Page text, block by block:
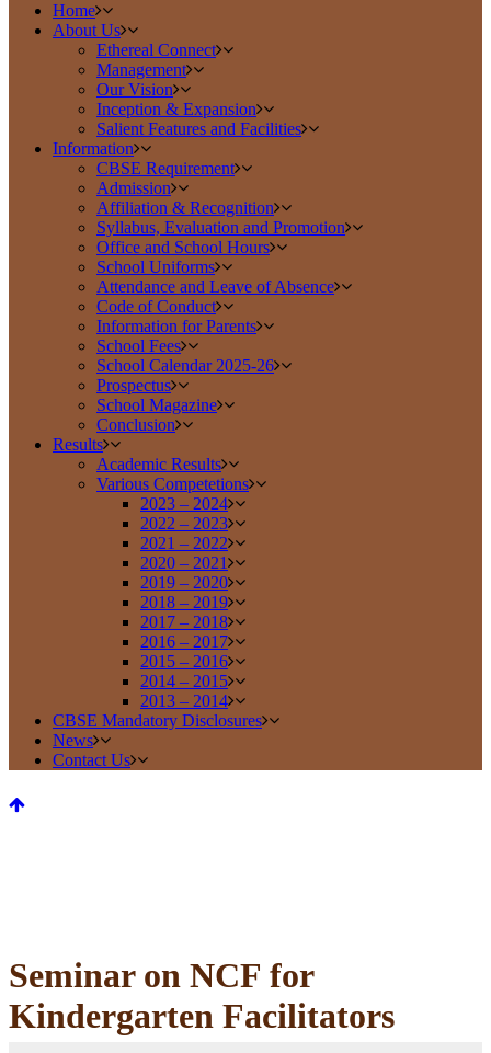
Home
About Us
Ethereal Connect
Management
Our Vision
Inception & Expansion
Salient Features and Facilities
Information
CBSE Requirement
Admission
Affiliation & Recognition
Syllabus, Evaluation and Promotion
Office and School Hours
School Uniforms
Attendance and Leave of Absence
Code of Conduct
Information for Parents
School Fees
School Calendar 2025-26
Prospectus
School Magazine
Conclusion
Results
Academic Results
Various Competetions
2023 – 2024
2022 – 2023
2021 – 2022
2020 – 2021
2019 – 2020
2018 – 2019
2017 – 2018
2016 – 2017
2015 – 2016
2014 – 2015
2013 – 2014
CBSE Mandatory Disclosures
News
Contact Us
Seminar on NCF for
Kindergarten Facilitators